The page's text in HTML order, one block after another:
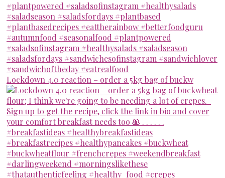
Lockdown 4.0 reaction – order a 5kg bag of buckw